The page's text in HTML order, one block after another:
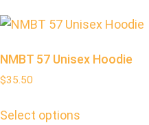
NMBT 57 Unisex Hoodie
$35.50
Select options